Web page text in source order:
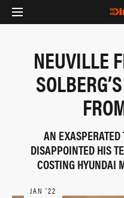
NEUVILLE
AN
DISAPPOINTED HIS
COSTING HYUNDAI
JAN ‘22